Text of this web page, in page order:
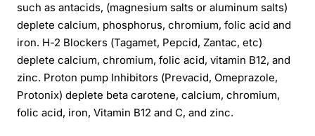
such as antacids, (magnesium salts or aluminum salts)
deplete calcium, phosphorus, chromium, folic acid and
iron. H-2 Blockers (Tagamet, Pepcid, Zantac, etc)
deplete calcium, chromium, folic acid, vitamin B12, and
zinc. Proton pump Inhibitors (Prevacid, Omeprazole,
Protonix) deplete beta carotene, calcium, chromium,
folic acid, iron, Vitamin B12 and C, and zinc.